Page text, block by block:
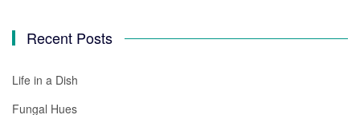
Recent Posts
Life in a Dish
Fungal Hues